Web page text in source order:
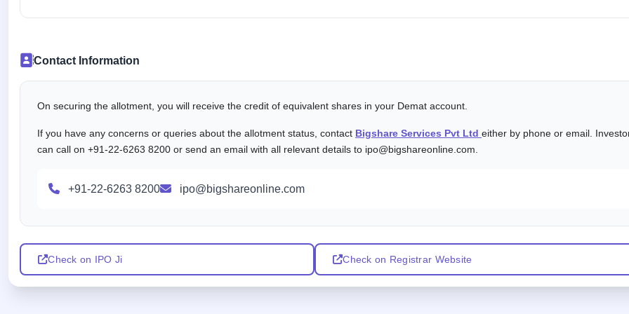
Contact Information
On securing the allotment, you will receive the credit of equivalent shares in your Demat account.
If you have any concerns or queries about the allotment status, contact Bigshare Services Pvt Ltd either by phone or email.
can call on +91-22-6263 8200 or send an email with all relevant details to ipo@bigshareonline.com.
+91-22-6263 8200 ipo@bigshareonline.com
Check on IPO Ji Check on Registrar Website